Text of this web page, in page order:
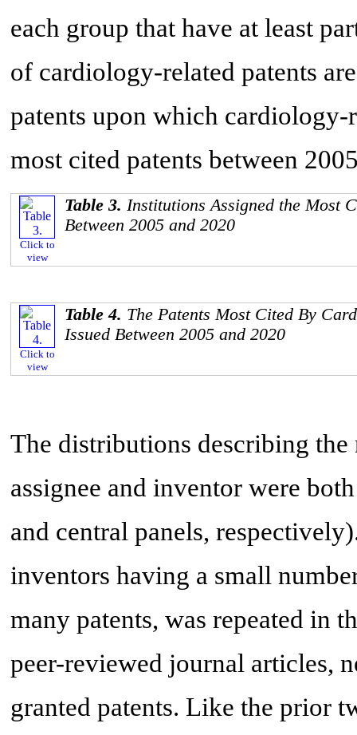
each group that have at least
of cardiology-related patents
patents upon which cardiology-
most cited patents between
Click to
view
Table 3. Institutions Assigned the Most
Between 2005 and 2020
Click to
view
Table 4. The Patents Most Cited By
Issued Between 2005 and 2020
The distributions describing
assignee and inventor were
and central panels,
inventors having a small
many patents, was repeated in
peer-reviewed journal articles,
granted patents. Like the prior